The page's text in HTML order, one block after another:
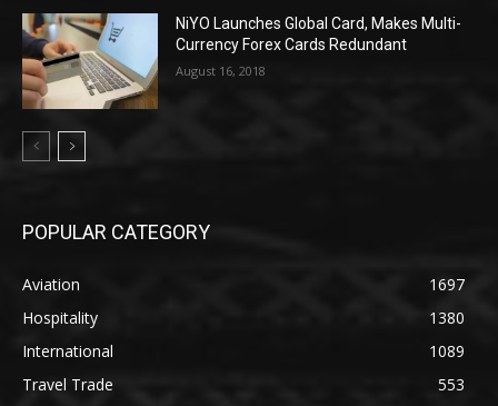
NiYO Launches Global Card, Makes Multi-
Currency Forex Cards Redundant
August 16, 2018
POPULAR CATEGORY
Aviation
1697
Hospitality
1380
International
1089
Travel Trade
553